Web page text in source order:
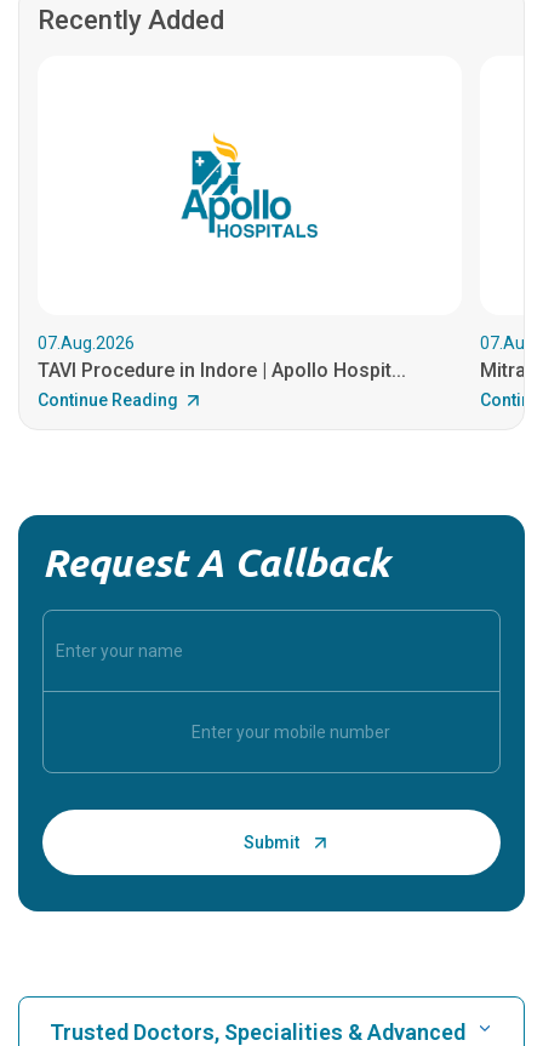
Recently Added
07.Aug.2026
TAVI Procedure in Indore | Apollo Hospit...
Continue Reading
Request A Callback
Trusted Doctors, Specialities & Advanced